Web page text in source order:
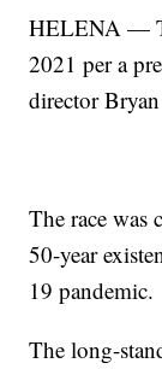
HELENA —
2021 per a
director
The race was
50-year
19 pandemic.
The long-